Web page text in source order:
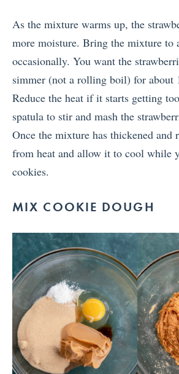
As the mixture warms up, the
more moisture. Bring the mixture to
occasionally. You want the
simmer (not a rolling boil) for about
Reduce the heat if it starts getting
spatula to stir and mash the
Once the mixture has thickened and
from heat and allow it to cool while
cookies.
MIX COOKIE DOUGH